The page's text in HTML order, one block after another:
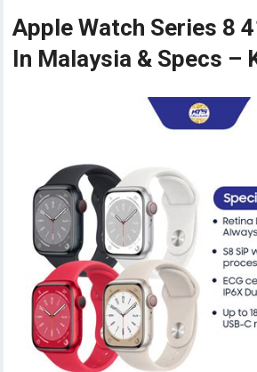
Apple Watch Series 8
In Malaysia & Specs –